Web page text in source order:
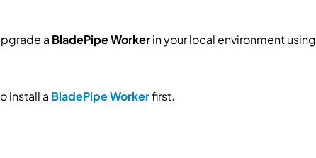
a BladePipe Workerin your local environment using
install a BladePipe Workerfirst.